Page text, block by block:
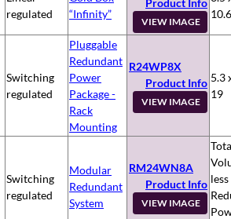
regulated
“Infinity”
Product Info
VIEW IMAGE
10.6
Switching
regulated
Pluggable
Redundant
Power
Package -
Rack
Mounting
R24WP8X
Product Info
VIEW IMAGE
5.3
19
Switching
regulated
Modular
Redundant
System
RM24WN8A
Product Info
VIEW IMAGE